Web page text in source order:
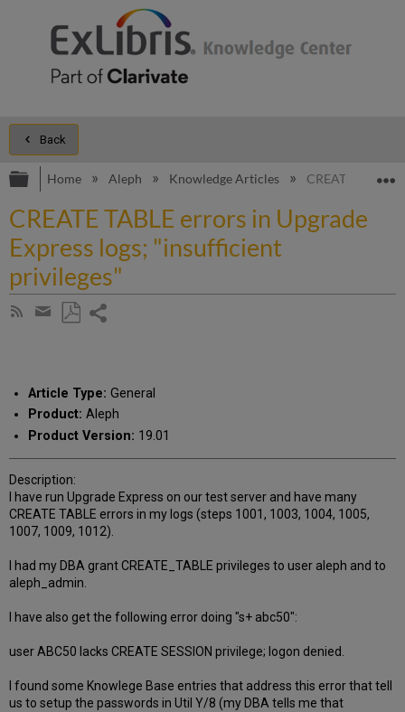
Back
Expand/collapse global hierarchy
Home Aleph Knowledge Articles CREATE TABLE
CREATE TABLE errors in Upgrade
Express logs; "insufficient
privileges"
Subscribe
Share
email
Article Type: General
Product: Aleph
Product Version: 19.01
Description:
I have run Upgrade Express on our test server and have many
CREATE TABLE errors in my logs (steps 1001, 1003, 1004, 1005,
1007, 1009, 1012).
I had my DBA grant CREATE_TABLE privileges to user aleph and to
aleph_admin.
I have also get the following error doing "s+ abc50":
user ABC50 lacks CREATE SESSION privilege; logon denied.
I found some Knowlege Base entries that address this error that tell
us to setup the passwords in Util Y/8 (my DBA tells me that